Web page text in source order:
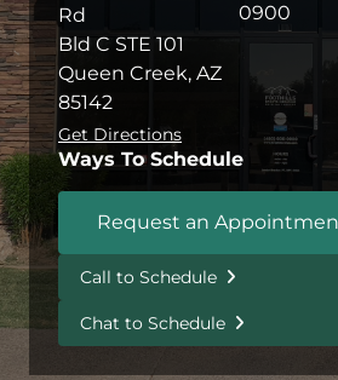
Rd
Bld C STE 101
Queen Creek, AZ
85142
Get Directions
0900
Ways To Schedule
Request an
Call to Schedule
Chat to Schedule